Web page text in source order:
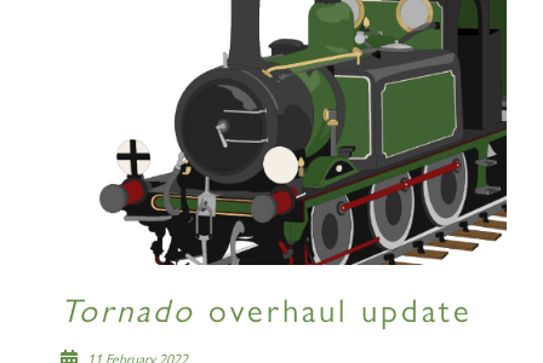
Tornado overhaul update
11 February 2022